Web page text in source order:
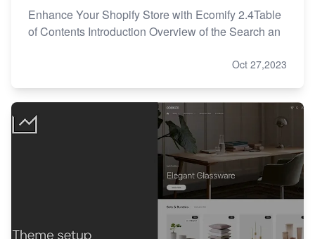
Enhance Your Shopify Store with Ecomify 2.4Table
of Contents Introduction Overview of the Search an
Oct 27,2023